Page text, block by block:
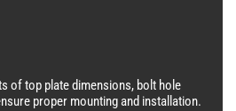
of top plate dimensions, bolt hole
proper mounting and installation.